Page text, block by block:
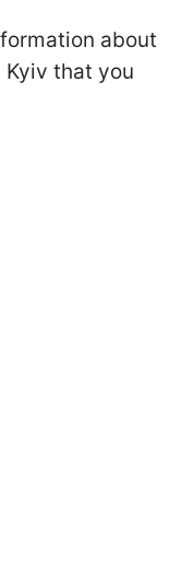
about
that you